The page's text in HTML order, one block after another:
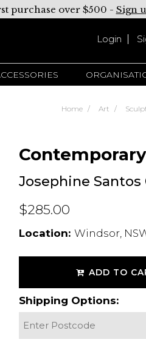
purchase over $500 - Sign
Login
Home Art
Contemporary
Josephine
$285.00
Location: Windsor,
ADD TO
Shipping Options: